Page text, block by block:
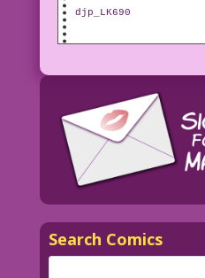
djp_LK690
Search Comics